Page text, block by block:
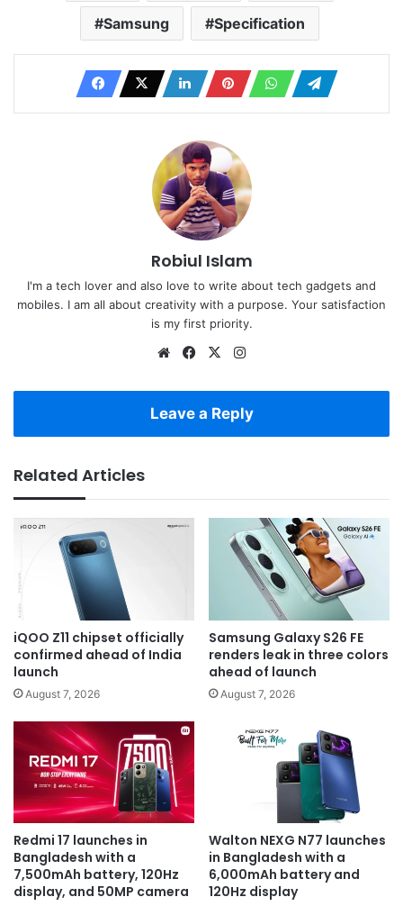
Samsung Specification
Robiul Islam
I'm a tech lover and also love to write about tech gadgets and
mobiles. I am all about creativity with a purpose. Your satisfaction
is my first priority.
WebsiteFacebook
X
Leave a Reply
Related Articles
iQOO Z11 chipset officially
confirmed ahead of India
launch
August 7, 2026
Samsung Galaxy S26 FE
renders leak in three colors
ahead of launch
August 7, 2026
Redmi 17 launches in
Bangladesh with a
7,500mAh battery, 120Hz
display, and 50MP camera
Walton NEXG N77 launches
in Bangladesh with a
6,000mAh battery and
120Hz display